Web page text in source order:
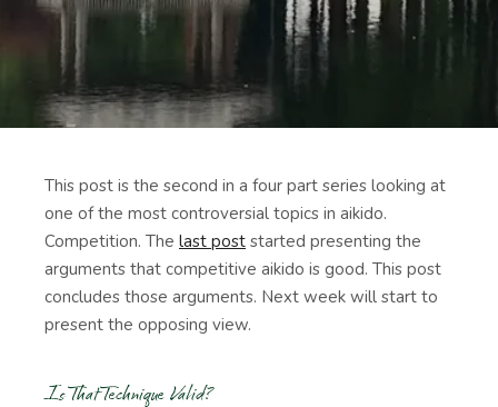
This post is the second in a four part series looking at
one of the most controversial topics in aikido.
Competition. The last post started presenting the
arguments that competitive aikido is good. This post
concludes those arguments. Next week will start to
present the opposing view.
Is That Technique Valid?